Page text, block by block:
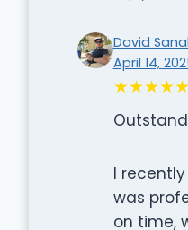
David
April 14,
★★★★★
I
was
on time,